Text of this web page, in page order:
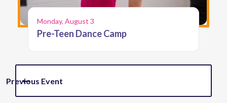
Monday, August 3
Pre-Teen Dance Camp